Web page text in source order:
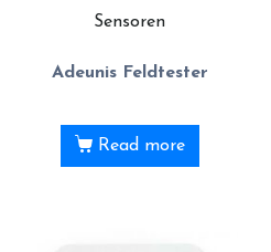
Sensoren
Adeunis Feldtester
Read more